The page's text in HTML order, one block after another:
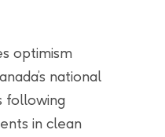
optimism
national
following
in clean